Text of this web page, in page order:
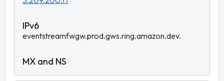
eventstreamfwgw.prod.gws.ring.amazon.dev.